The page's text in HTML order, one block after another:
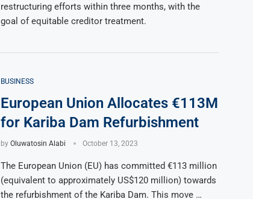
restructuring efforts within three months, with the
goal of equitable creditor treatment.
BUSINESS
European Union Allocates €113M
for Kariba Dam Refurbishment
by Oluwatosin Alabi October 13, 2023
The European Union (EU) has committed €113 million
(equivalent to approximately US$120 million) towards
the refurbishment of the Kariba Dam. This move …